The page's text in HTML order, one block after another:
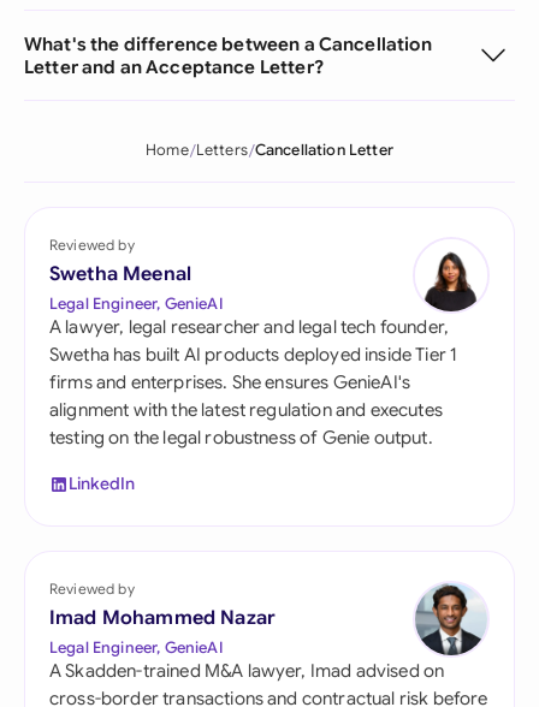
What's the difference between a Cancellation
Letter and an Acceptance Letter?
Home Letters Cancellation Letter
Reviewed by
Swetha Meenal
Legal Engineer, GenieAI
A lawyer, legal researcher and legal tech founder,
Swetha has built AI products deployed inside Tier 1
firms and enterprises. She ensures GenieAI's
alignment with the latest regulation and executes
testing on the legal robustness of Genie output.
LinkedIn
Reviewed by
Imad Mohammed Nazar
Legal Engineer, GenieAI
A Skadden-trained M&A lawyer, Imad advised on
cross-border transactions and contractual risk before